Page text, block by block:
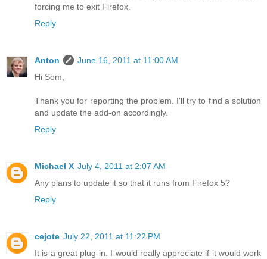
forcing me to exit Firefox.
Reply
Anton
June 16, 2011 at 11:00 AM
Hi Som,
Thank you for reporting the problem. I'll try to find a solution
and update the add-on accordingly.
Reply
Michael X July 4, 2011 at 2:07 AM
Any plans to update it so that it runs from Firefox 5?
Reply
cejote July 22, 2011 at 11:22 PM
It is a great plug-in. I would really appreciate if it would work